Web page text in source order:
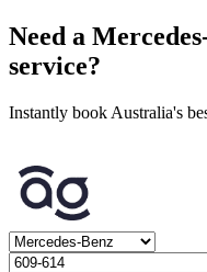
Need a
service?
Instantly book Australia's